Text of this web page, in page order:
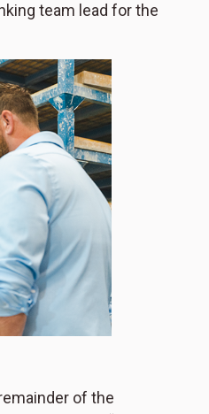
team lead for the
of the